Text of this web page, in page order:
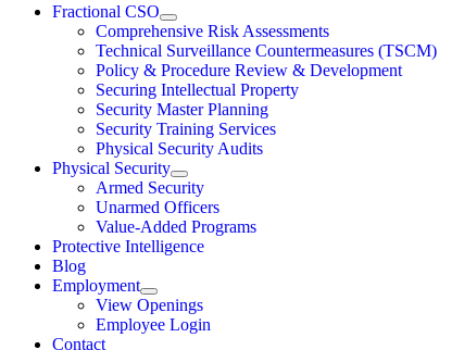
Fractional CSO
Comprehensive Risk Assessments
Technical Surveillance Countermeasures (TSCM)
Policy & Procedure Review & Development
Securing Intellectual Property
Security Master Planning
Security Training Services
Physical Security Audits
Physical Security
Armed Security
Unarmed Officers
Value-Added Programs
Protective Intelligence
Blog
Employment
View Openings
Employee Login
Contact